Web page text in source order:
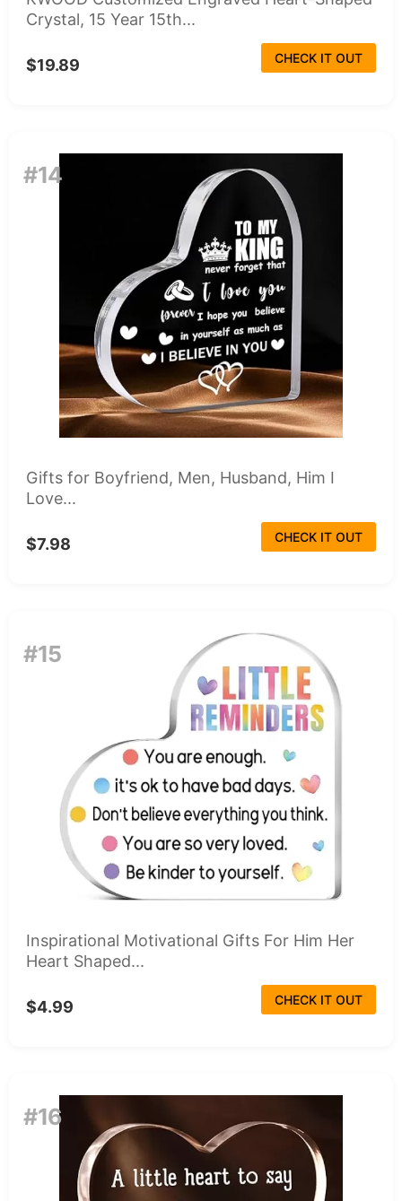
Crystal, 15 Year 15th...
$19.89 CHECK IT OUT
#14
Gifts for Boyfriend, Men, Husband, Him I
Love...
$7.98 CHECK IT OUT
#15
Inspirational Motivational Gifts For Him Her
Heart Shaped...
$4.99 CHECK IT OUT
#16